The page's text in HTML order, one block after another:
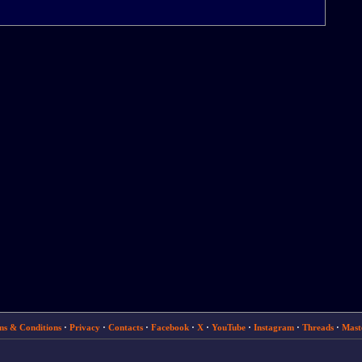
& Conditions· Privacy· Contacts· Facebook· X· YouTube· Instagram· Threads·